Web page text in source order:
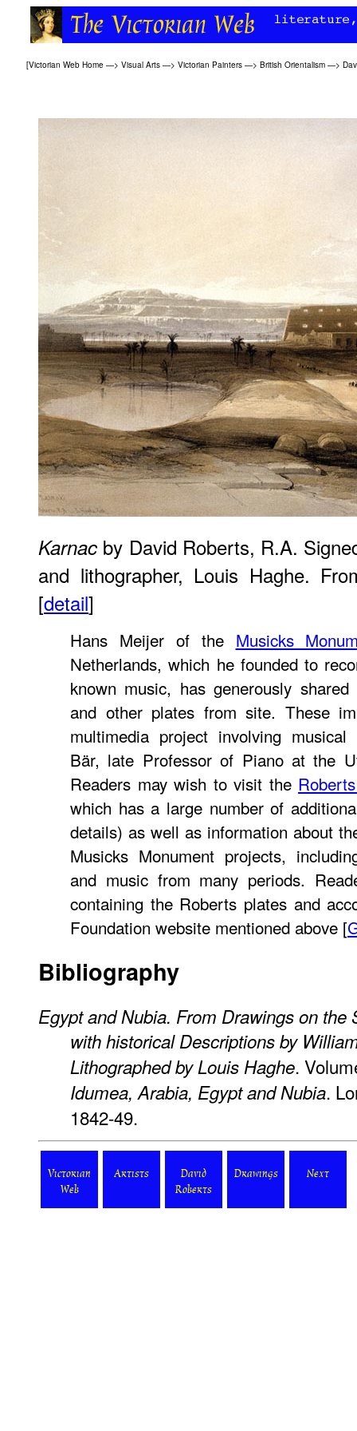
[Victorian Web Home —> Visual Arts —> Victorian Painters —> British Orientalism —>
Karnac by David Roberts, R.A.
and lithographer, Louis Haghe.
[detail]
Hans Meijer of the Musicks
Netherlands, which he founded to
known music, has generously
and other plates from site. These
multimedia project involving
Bär, late Professor of Piano at the
Readers may wish to visit the
which has a large number of
details) as well as information about
Musicks Monument projects,
and music from many periods.
containing the Roberts plates and
Foundation website mentioned above [
Bibliography
Egypt and Nubia. From Drawings on the
with historical Descriptions by
Lithographed by Louis Haghe.
Idumea, Arabia, Egypt and Nubia.
1842-49.
Victorian
Web
Artists
David
Roberts
Drawings Next